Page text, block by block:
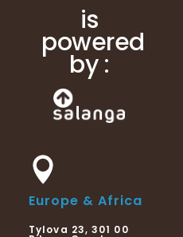
is
powered
by :
Europe & Africa
Tylova 23, 301 00